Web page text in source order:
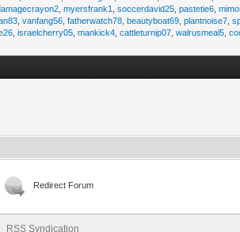
,myersfrank1 ,soccerdavid25 ,pastetie6 ,
,vanfang56 ,fatherwatch78 ,beautyboat69 ,plantnoise7 ,
,israelcherry05 ,mankick4 ,cattleturnip07 ,walrusmeal5 ,
Redirect Forum
RSS Syndication